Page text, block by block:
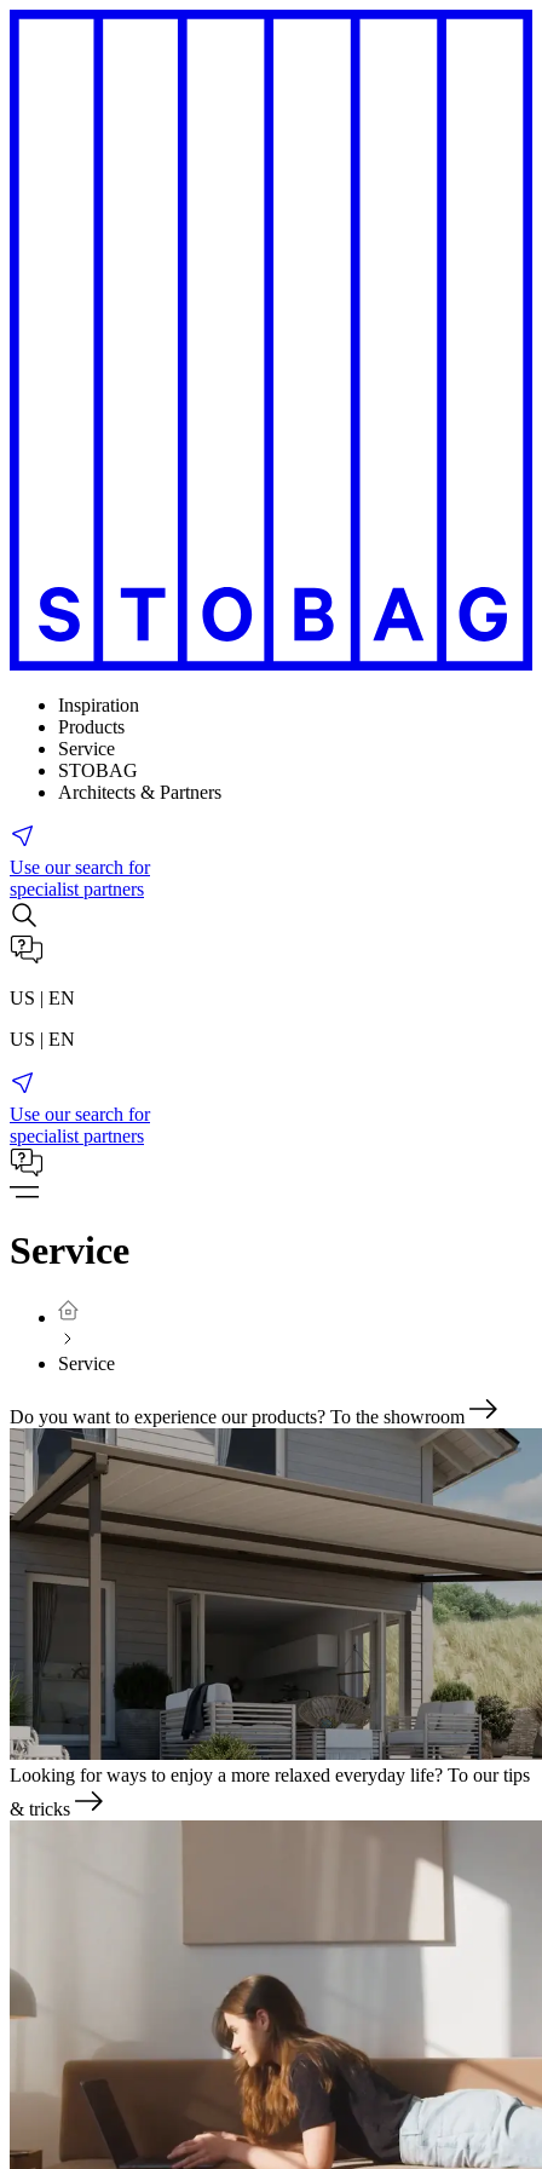
Inspiration
Products
Service
STOBAG
Architects & Partners
Use our search for
specialist partners
US | EN
US | EN
Use our search for
specialist partners
Service
Service
Do you want to experience our products? To the showroom
Looking for ways to enjoy a more relaxed everyday life? To our tips
& tricks